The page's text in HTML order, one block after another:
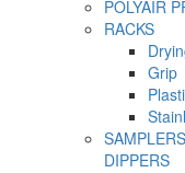
POLYAIR
RACKS
Grip
DIPPERS